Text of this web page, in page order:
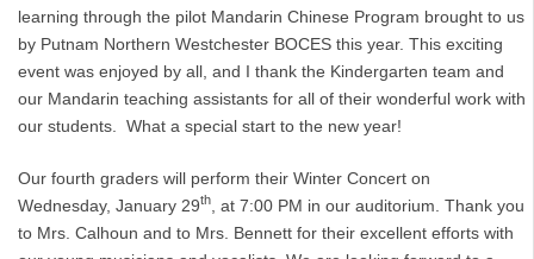
learning through the pilot Mandarin Chinese Program brought to us
by Putnam Northern Westchester BOCES this year. This exciting
event was enjoyed by all, and I thank the Kindergarten team and
our Mandarin teaching assistants for all of their wonderful work with
our students. What a special start to the new year!
Our fourth graders will perform their Winter Concert on
Wednesday, January 29th
, at 7:00 PM in our auditorium. Thank you
to Mrs. Calhoun and to Mrs. Bennett for their excellent efforts with